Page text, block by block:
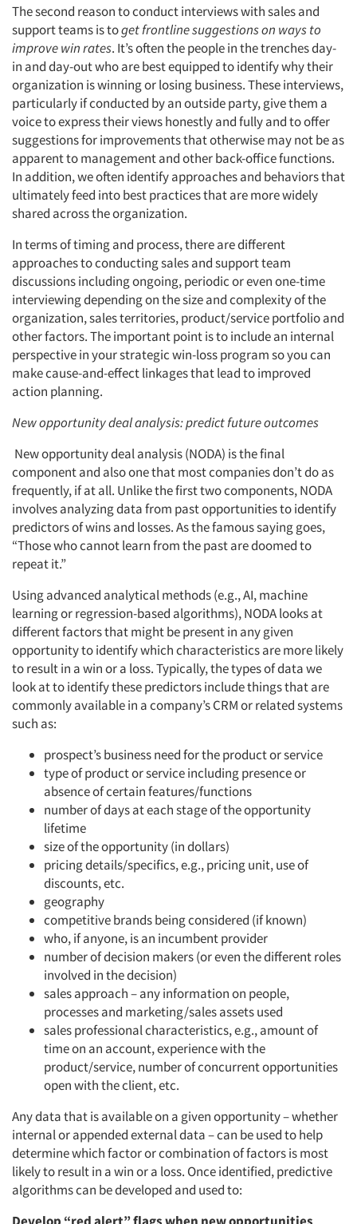
Articles & Videos
Companies
Events
Jobs
Resources
The second reason to conduct interviews with sales and
support teams is toget frontline suggestions on ways to
improve win rates. It’s often the people in the trenches day-
in and day-out who are best equipped to identify why their
organization is winning or losing business. These interviews,
particularly if conducted by an outside party, give them a
voice to express their views honestly and fully and to offer
suggestions for improvements that otherwise may not be as
apparent to management and other back-office functions.
In addition, we often identify approaches and behaviors that
ultimately feed into best practices that are more widely
shared across the organization.
In terms of timing and process, there are different
approaches to conducting sales and support team
discussions including ongoing, periodic or even one-time
interviewing depending on the size and complexity of the
organization, sales territories, product/service portfolio and
other factors. The important point is to include an internal
perspective in your strategic win-loss program so you can
make cause-and-effect linkages that lead to improved
action planning.
New opportunity deal analysis: predict future outcomes
New opportunity deal analysis (NODA) is the final
component and also one that most companies don’t do as
frequently, if at all. Unlike the first two components, NODA
involves analyzing data from past opportunities to identify
predictors of wins and losses. As the famous saying goes,
“Those who cannot learn from the past are doomed to
repeat it.”
Using advanced analytical methods (e.g., AI, machine
learning or regression-based algorithms), NODA looks at
different factors that might be present in any given
opportunity to identify which characteristics are more likely
to result in a win or a loss. Typically, the types of data we
look at to identify these predictors include things that are
commonly available in a company’s CRM or related systems
such as:
prospect’s business need for the product or service
type of product or service including presence or
absence of certain features/functions
number of days at each stage of the opportunity
lifetime
size of the opportunity (in dollars)
pricing details/specifics, e.g., pricing unit, use of
discounts, etc.
geography
competitive brands being considered (if known)
who, if anyone, is an incumbent provider
number of decision makers (or even the different roles
involved in the decision)
sales approach – any information on people,
processes and marketing/sales assets used
sales professional characteristics, e.g., amount of
time on an account, experience with the
product/service, number of concurrent opportunities
open with the client, etc.
Any data that is available on a given opportunity – whether
internal or appended external data – can be used to help
determine which factor or combination of factors is most
likely to result in a win or a loss. Once identified, predictive
algorithms can be developed and used to: